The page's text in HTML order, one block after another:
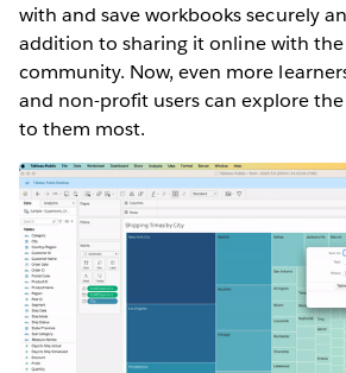
with and save workbooks securely
addition to sharing it online with the
community. Now, even more
and non-profit users can explore
to them most.